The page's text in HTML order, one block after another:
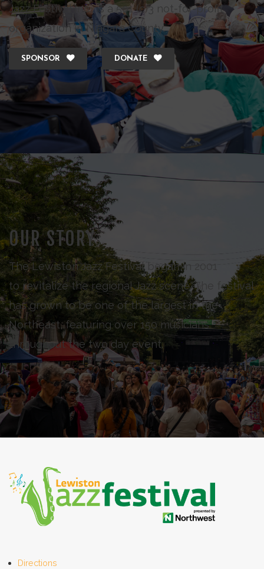
Jazz Festival Inc., is a 501 (c)3 not-for-profit
organization in Niagara County.
SPONSOR DONATE
OUR STORY
The Lewiston Jazz Festival began in 2001
to revitalize the regional Jazz scene. The festival
has grown to be one of the largest in the
Northeast, featuring over 150 musicians
throughout the two day event.
Directions